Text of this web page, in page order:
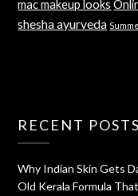
mac makeup looks
shesha ayurveda
RECENT POSTS
Why Indian Skin Gets
Old Kerala Formula